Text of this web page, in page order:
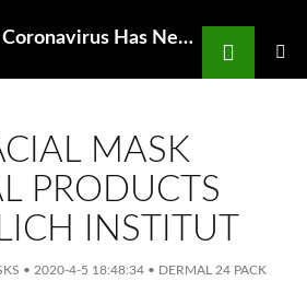
Papaya Facial Mask Coronavirus Has New Jersey Officials Swamped
MASK
PRODUCTS
INSTITUT
• 2020-4-5 18:48:34 • DERMAL 24 PACK